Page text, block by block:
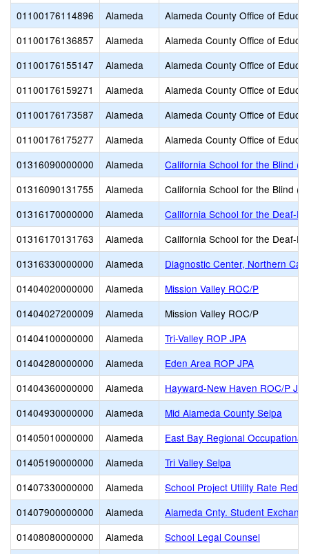
01100176114896
Alameda
Alameda County Office of
01100176136857
Alameda
Alameda County Office of
01100176155147
Alameda
Alameda County Office of
01100176159271
Alameda
Alameda County Office of
01100176173587
Alameda
Alameda County Office of
01100176175277
Alameda
Alameda County Office of
01316090000000
Alameda
California School for the Blind
01316090131755
Alameda
California School for the Blind
01316170000000
Alameda
California School for the Deaf-
01316170131763
Alameda
California School for the Deaf-
01316330000000
Alameda
Diagnostic Center, Northern
01404020000000
Alameda
Mission Valley ROC/P
01404027200009
Alameda
Mission Valley ROC/P
01404100000000
Alameda
Tri-Valley ROP JPA
01404280000000
Alameda
Eden Area ROP JPA
01404360000000
Alameda
Hayward-New Haven ROC/P JPA
01404930000000
Alameda
Mid Alameda County Selpa
01405010000000
Alameda
East Bay Regional
01405190000000
Alameda
Tri Valley Selpa
01407330000000
Alameda
School Project Utility Rate
01407900000000
Alameda
Alameda Cnty. Student
01408080000000
Alameda
School Legal Counsel